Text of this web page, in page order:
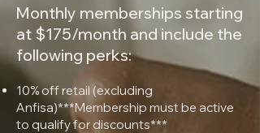
Monthly memberships starting
at $175/month and include the
following perks:
10% off retail (excluding
Anfisa)***Membership must be active
to qualify for discounts***​